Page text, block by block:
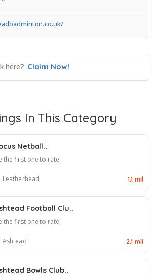
here? Claim Now!
In This Category
Netball..
the first one to rate!
Leatherhead 1.1 mil
Football Clu..
the first one to rate!
Ashtead 2.1 mil
Bowls Club..